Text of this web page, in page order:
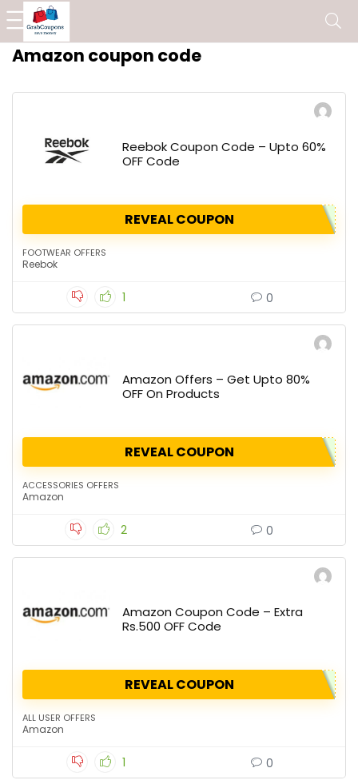
Amazon coupon code
Reebok Coupon Code – Upto 60%
OFF Code
REVEAL COUPON
FOOTWEAR OFFERS
Reebok
1 0
Amazon Offers – Get Upto 80%
OFF On Products
REVEAL COUPON
ACCESSORIES OFFERS
Amazon
2 0
Amazon Coupon Code – Extra
Rs.500 OFF Code
REVEAL COUPON
ALL USER OFFERS
Amazon
1 0